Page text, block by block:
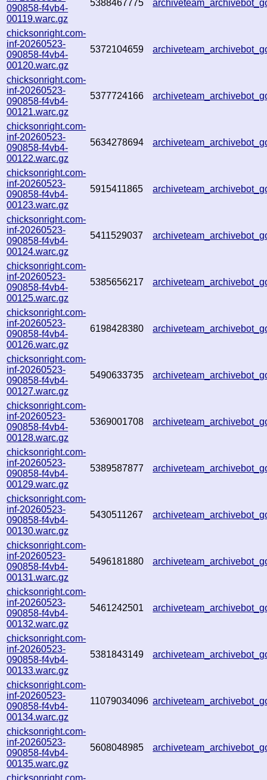
090858-f4vb4-
00119.warc.gz
5388467775
chicksonright.com-
inf-20260523-
090858-f4vb4-
00120.warc.gz
5372104659
chicksonright.com-
inf-20260523-
090858-f4vb4-
00121.warc.gz
5377724166
chicksonright.com-
inf-20260523-
090858-f4vb4-
00122.warc.gz
5634278694
chicksonright.com-
inf-20260523-
090858-f4vb4-
00123.warc.gz
5915411865
chicksonright.com-
inf-20260523-
090858-f4vb4-
00124.warc.gz
5411529037
chicksonright.com-
inf-20260523-
090858-f4vb4-
00125.warc.gz
5385656217
chicksonright.com-
inf-20260523-
090858-f4vb4-
00126.warc.gz
6198428380
chicksonright.com-
inf-20260523-
090858-f4vb4-
00127.warc.gz
5490633735
chicksonright.com-
inf-20260523-
090858-f4vb4-
00128.warc.gz
5369001708
chicksonright.com-
inf-20260523-
090858-f4vb4-
00129.warc.gz
5389587877
chicksonright.com-
inf-20260523-
090858-f4vb4-
00130.warc.gz
5430511267
chicksonright.com-
inf-20260523-
090858-f4vb4-
00131.warc.gz
5496181880
chicksonright.com-
inf-20260523-
090858-f4vb4-
00132.warc.gz
5461242501
chicksonright.com-
inf-20260523-
090858-f4vb4-
00133.warc.gz
5381843149
chicksonright.com-
inf-20260523-
090858-f4vb4-
00134.warc.gz
11079034096
chicksonright.com-
inf-20260523-
090858-f4vb4-
00135.warc.gz
5608048985
chicksonright.com-